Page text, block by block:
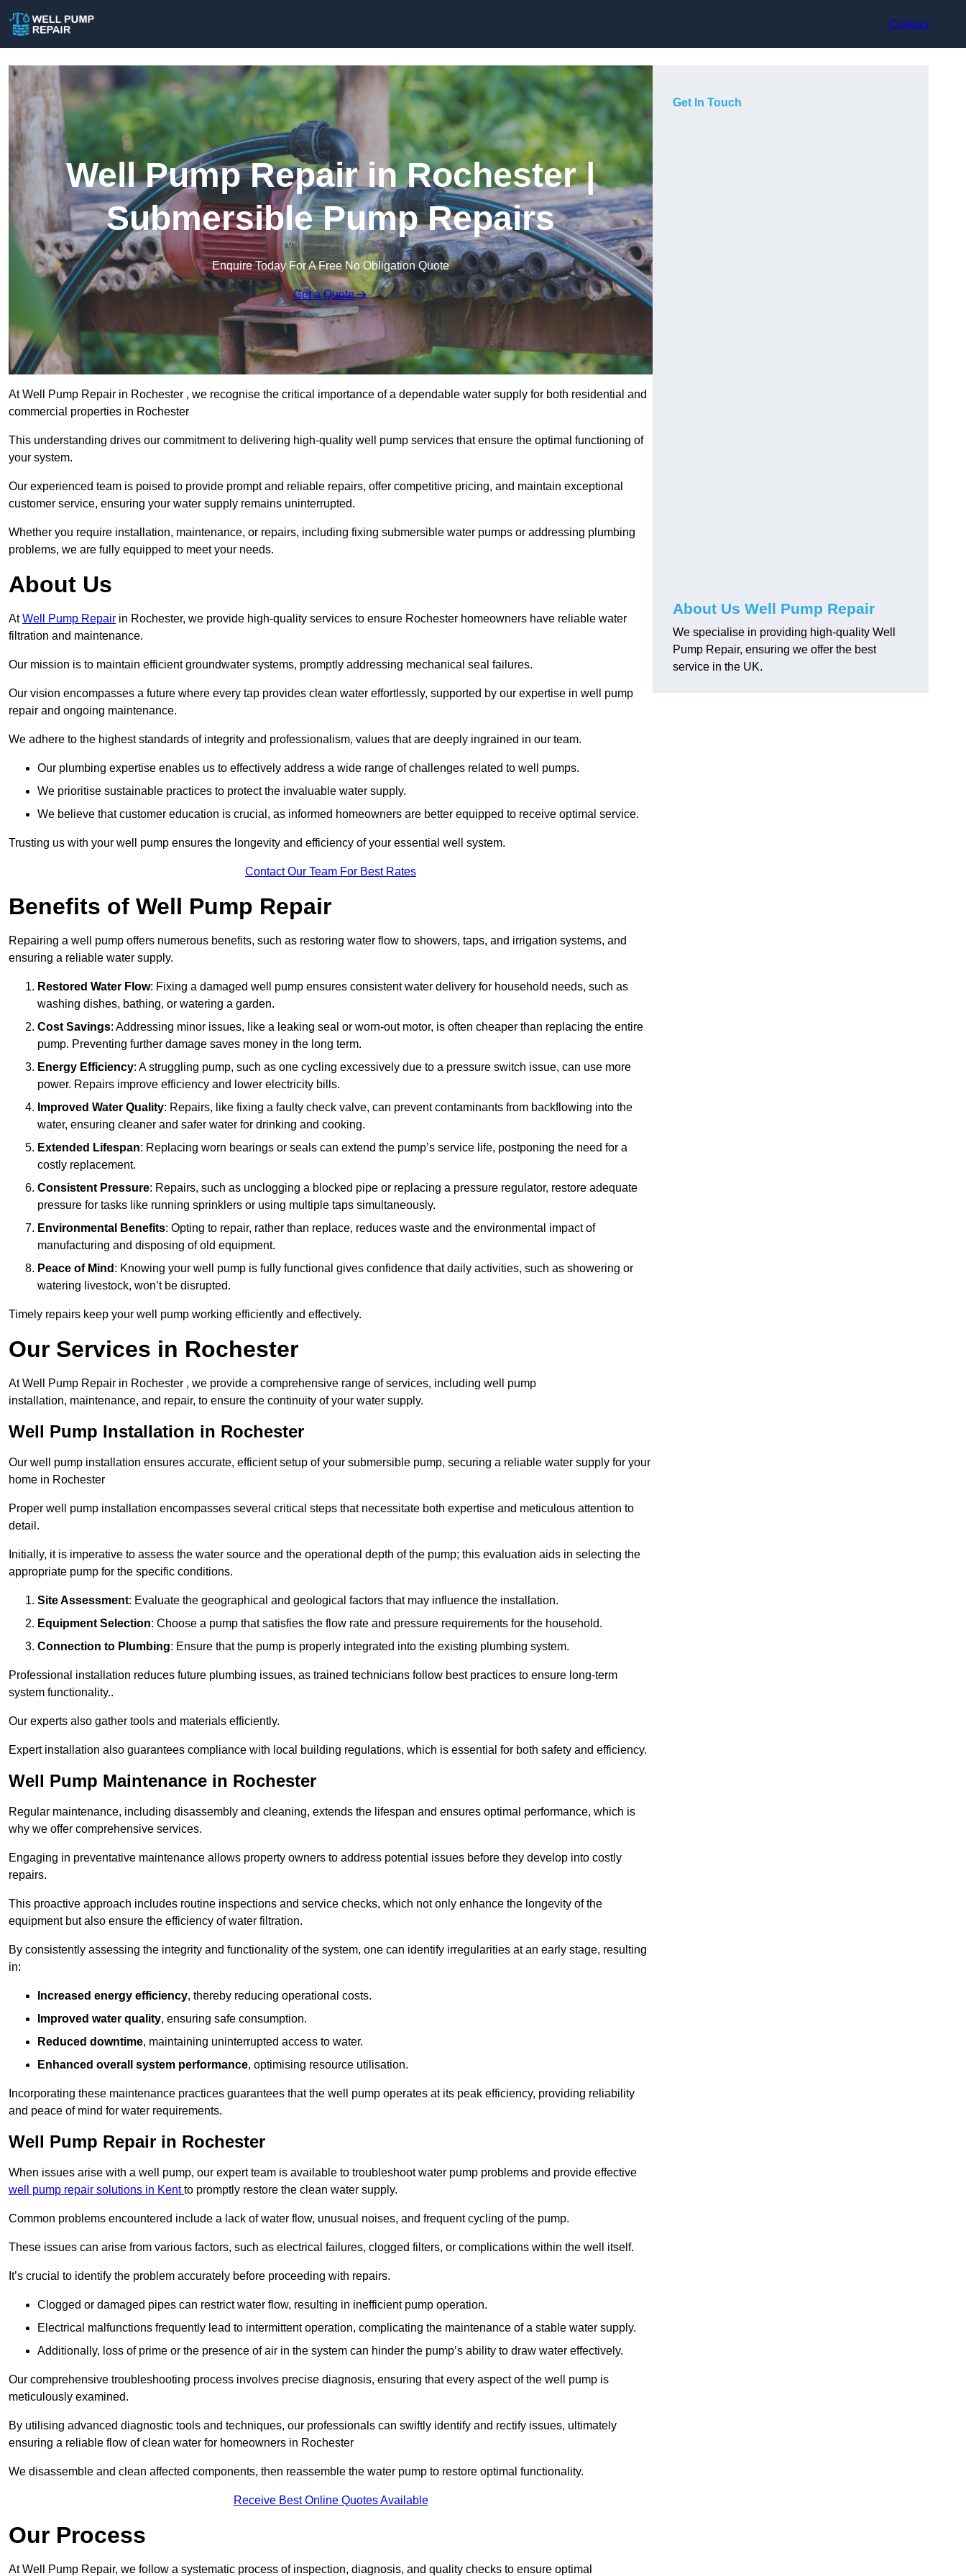
Contact
Well Pump Repair in Rochester |
Submersible Pump Repairs
Enquire Today For A Free No Obligation Quote
Get a Quote
At Well Pump Repair in Rochester , we recognise the critical importance of a dependable water supply for both residential and
commercial properties in Rochester
This understanding drives our commitment to delivering high-quality well pump services that ensure the optimal functioning of
your system.
Our experienced team is poised to provide prompt and reliable repairs, offer competitive pricing, and maintain exceptional
customer service, ensuring your water supply remains uninterrupted.
Whether you require installation, maintenance, or repairs, including fixing submersible water pumps or addressing plumbing
problems, we are fully equipped to meet your needs.
About Us
AtWell Pump Repair in Rochester, we provide high-quality services to ensure Rochester homeowners have reliable water
filtration and maintenance.
Our mission is to maintain efficient groundwater systems, promptly addressing mechanical seal failures.
Our vision encompasses a future where every tap provides clean water effortlessly, supported by our expertise in well pump
repair and ongoing maintenance.
We adhere to the highest standards of integrity and professionalism, values that are deeply ingrained in our team.
Our plumbing expertise enables us to effectively address a wide range of challenges related to well pumps.
We prioritise sustainable practices to protect the invaluable water supply.
We believe that customer education is crucial, as informed homeowners are better equipped to receive optimal service.
Trusting us with your well pump ensures the longevity and efficiency of your essential well system.
Contact Our Team For Best Rates
Benefits of Well Pump Repair
Repairing a well pump offers numerous benefits, such as restoring water flow to showers, taps, and irrigation systems, and
ensuring a reliable water supply.
Restored Water Flow: Fixing a damaged well pump ensures consistent water delivery for household needs, such as
washing dishes, bathing, or watering a garden.
Cost Savings: Addressing minor issues, like a leaking seal or worn-out motor, is often cheaper than replacing the entire
pump. Preventing further damage saves money in the long term.
Energy Efficiency: A struggling pump, such as one cycling excessively due to a pressure switch issue, can use more
power. Repairs improve efficiency and lower electricity bills.
Improved Water Quality: Repairs, like fixing a faulty check valve, can prevent contaminants from backflowing into the
water, ensuring cleaner and safer water for drinking and cooking.
Extended Lifespan: Replacing worn bearings or seals can extend the pump’s service life, postponing the need for a
costly replacement.
Consistent Pressure: Repairs, such as unclogging a blocked pipe or replacing a pressure regulator, restore adequate
pressure for tasks like running sprinklers or using multiple taps simultaneously.
Environmental Benefits: Opting to repair, rather than replace, reduces waste and the environmental impact of
manufacturing and disposing of old equipment.
Peace of Mind : Knowing your well pump is fully functional gives confidence that daily activities, such as showering or
watering livestock, won’t be disrupted.
Timely repairs keep your well pump working efficiently and effectively.
Our Services in Rochester
At Well Pump Repair in Rochester , we provide a comprehensive range of services, including well pump
installation, maintenance, and repair, to ensure the continuity of your water supply.
Well Pump Installation in Rochester
Our well pump installation ensures accurate, efficient setup of your submersible pump, securing a reliable water supply for your
home in Rochester
Proper well pump installation encompasses several critical steps that necessitate both expertise and meticulous attention to
detail.
Initially, it is imperative to assess the water source and the operational depth of the pump; this evaluation aids in selecting the
appropriate pump for the specific conditions.
Site Assessment: Evaluate the geographical and geological factors that may influence the installation.
Equipment Selection: Choose a pump that satisfies the flow rate and pressure requirements for the household.
Connection to Plumbing: Ensure that the pump is properly integrated into the existing plumbing system.
Professional installation reduces future plumbing issues, as trained technicians follow best practices to ensure long-term
system functionality..
Our experts also gather tools and materials efficiently.
Expert installation also guarantees compliance with local building regulations, which is essential for both safety and efficiency.
Well Pump Maintenance in Rochester
Regular maintenance, including disassembly and cleaning, extends the lifespan and ensures optimal performance, which is
why we offer comprehensive services.
Engaging in preventative maintenance allows property owners to address potential issues before they develop into costly
repairs.
This proactive approach includes routine inspections and service checks, which not only enhance the longevity of the
equipment but also ensure the efficiency of water filtration.
By consistently assessing the integrity and functionality of the system, one can identify irregularities at an early stage, resulting
in:
Increased energy efficiency, thereby reducing operational costs.
Improved water quality, ensuring safe consumption.
Reduced downtime, maintaining uninterrupted access to water.
Enhanced overall system performance, optimising resource utilisation.
Incorporating these maintenance practices guarantees that the well pump operates at its peak efficiency, providing reliability
and peace of mind for water requirements.
Well Pump Repair in Rochester
When issues arise with a well pump, our expert team is available to troubleshoot water pump problems and provide effective
well pump repair solutions in Kentto promptly restore the clean water supply.
Common problems encountered include a lack of water flow, unusual noises, and frequent cycling of the pump.
These issues can arise from various factors, such as electrical failures, clogged filters, or complications within the well itself.
It’s crucial to identify the problem accurately before proceeding with repairs.
Clogged or damaged pipes can restrict water flow, resulting in inefficient pump operation.
Electrical malfunctions frequently lead to intermittent operation, complicating the maintenance of a stable water supply.
Additionally, loss of prime or the presence of air in the system can hinder the pump’s ability to draw water effectively.
Our comprehensive troubleshooting process involves precise diagnosis, ensuring that every aspect of the well pump is
meticulously examined.
By utilising advanced diagnostic tools and techniques, our professionals can swiftly identify and rectify issues, ultimately
ensuring a reliable flow of clean water for homeowners in Rochester
We disassemble and clean affected components, then reassemble the water pump to restore optimal functionality.
Receive Best Online Quotes Available
Our Process
At Well Pump Repair, we follow a systematic process of inspection, diagnosis, and quality checks to ensure optimal
Get In Touch
About Us Well Pump Repair
We specialise in providing high-quality Well
Pump Repair, ensuring we offer the best
service in the UK.